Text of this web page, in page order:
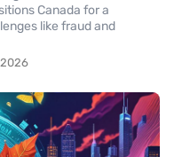
Canada for a
like fraud and
2026